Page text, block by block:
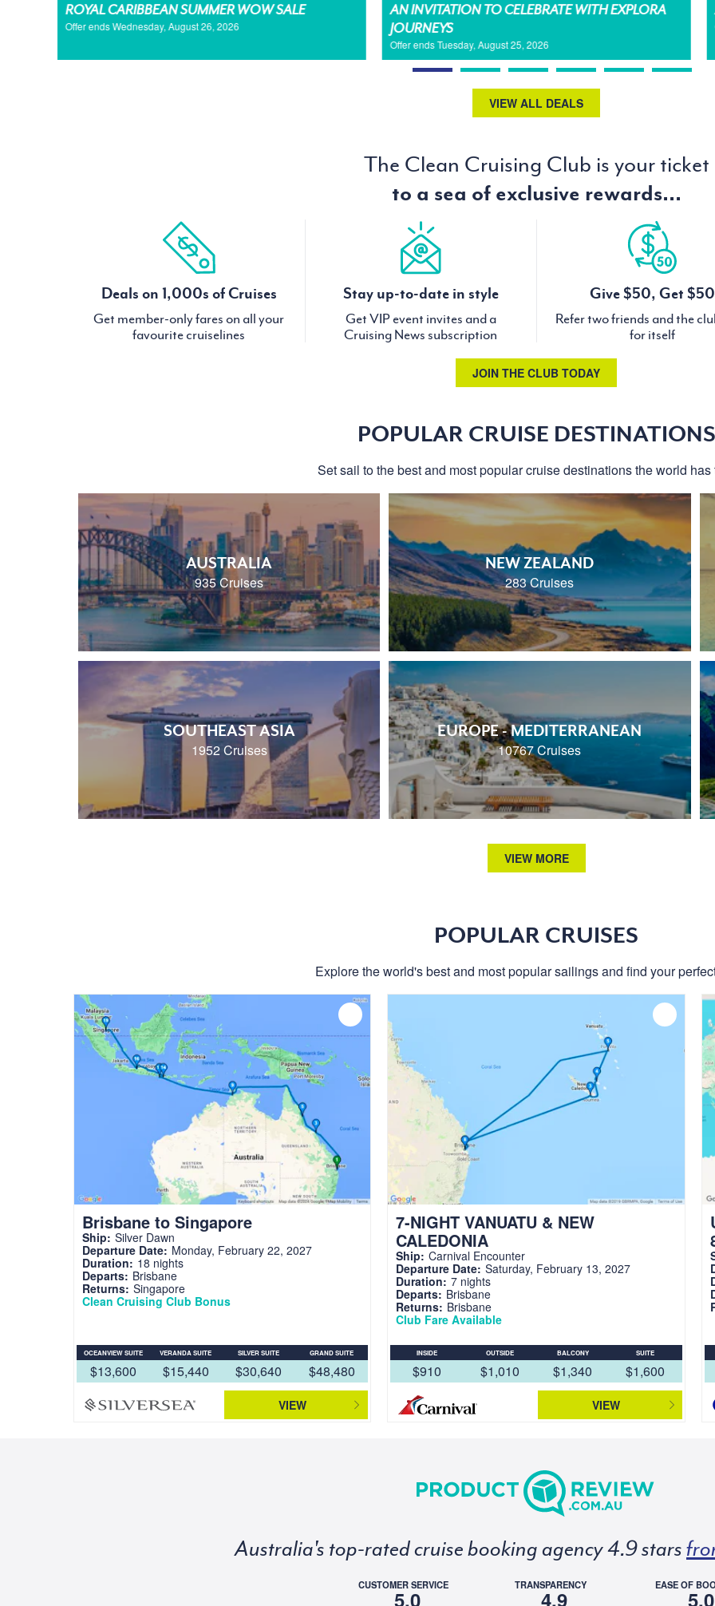
ROYAL CARIBBEAN SUMMER WOW SALE
Offer ends Wednesday, August 26, 2026
AN INVITATION TO CELEBRATE WITH EXPLORA
JOURNEYS
Offer ends Tuesday, August 25, 2026
VIEW ALL DEALS
The Clean Cruising Club is your ticket
to a sea of exclusive rewards...
Deals on 1,000s of Cruises
Get member-only fares on all your
favourite cruiselines
Stay up-to-date in style
Get VIP event invites and a
Cruising News subscription
Give $50, Get $50
Refer two friends and the
for itself
JOIN THE CLUB TODAY
POPULAR CRUISE DESTINATIONS
Set sail to the best and most popular cruise destinations the world has
AUSTRALIA
935 Cruises
NEW ZEALAND
283 Cruises
SOUTHEAST ASIA
1952 Cruises
EUROPE - MEDITERRANEAN
10767 Cruises
VIEW MORE
POPULAR CRUISES
Explore the world's best and most popular sailings and find your
Brisbane to Singapore
Ship: Silver Dawn
Departure Date: Monday, February 22, 2027
Duration: 18 nights
Departs: Brisbane
Returns: Singapore
Clean Cruising Club Bonus
OCEANVIEW SUITE
$13,600
VERANDA SUITE
$15,440
SILVER SUITE
$30,640
GRAND SUITE
$48,480
VIEW
7-NIGHT VANUATU & NEW
CALEDONIA
Ship: Carnival Encounter
Departure Date: Saturday, February 13, 2027
Duration: 7 nights
Departs: Brisbane
Returns: Brisbane
Club Fare Available
INSIDE
$910
OUTSIDE
$1,010
BALCONY
$1,340
SUITE
$1,600
VIEW
Australia's top-rated cruise booking agency 4.9 stars
CUSTOMER SERVICE
5.0
TRANSPARENCY
4.9
EASE OF
5.0